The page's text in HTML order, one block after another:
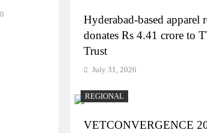
0
Hyderabad-based apparel
donates Rs 4.41 crore to
Trust
July 31, 2026
REGIONAL
VETCONVERGENCE